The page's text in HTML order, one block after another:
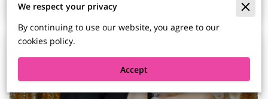
We respect your privacy
By continuing to use our website, you agree to our
cookies policy.
Accept